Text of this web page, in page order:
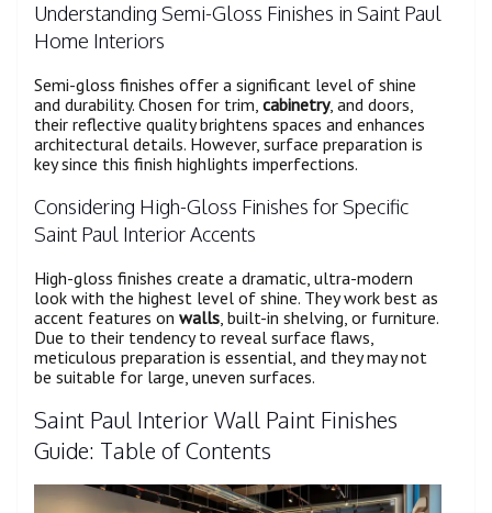
Understanding Semi-Gloss Finishes in Saint Paul
Home Interiors
Semi-gloss finishes offer a significant level of shine
and durability. Chosen for trim, cabinetry, and doors,
their reflective quality brightens spaces and enhances
architectural details. However, surface preparation is
key since this finish highlights imperfections.
Considering High-Gloss Finishes for Specific
Saint Paul Interior Accents
High-gloss finishes create a dramatic, ultra-modern
look with the highest level of shine. They work best as
accent features on walls , built-in shelving, or furniture.
Due to their tendency to reveal surface flaws,
meticulous preparation is essential, and they may not
be suitable for large, uneven surfaces.
Saint Paul Interior Wall Paint Finishes
Guide: Table of Contents